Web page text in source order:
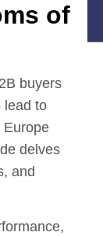
of
buyers
lead to
Europe
delves
and